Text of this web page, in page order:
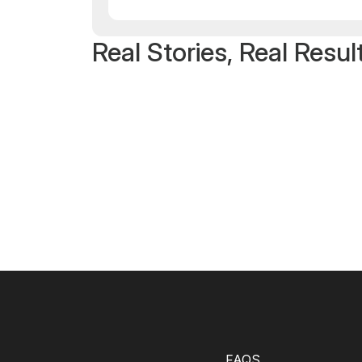
Real Stories, Real